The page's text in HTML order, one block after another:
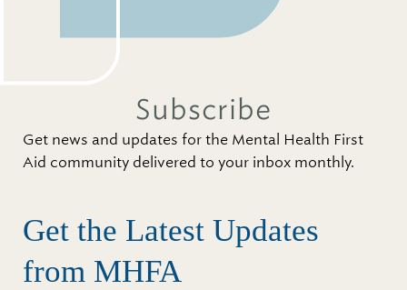
Subscribe
Get news and updates for the Mental Health First
Aid community delivered to your inbox monthly.
Get the Latest Updates
from MHFA